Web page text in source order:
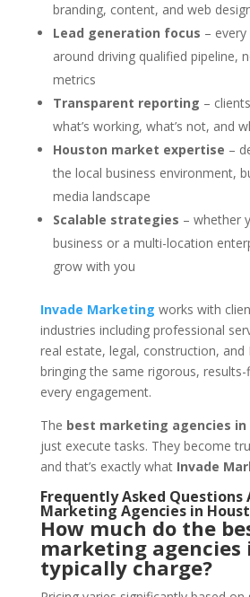
branding, content, and web
Lead generation focus –
around driving qualified pipeline,
metrics
Transparent reporting –
what’s working, what’s not, and
Houston market expertise –
the local business environment,
media landscape
Scalable strategies – whether
business or a multi-location
grow with you
Invade Marketing works with
industries including professional
real estate, legal, construction, and
bringing the same rigorous,
every engagement.
The best marketing agencies in
just execute tasks. They become
and that’s exactly what Invade
Frequently Asked Questions
Marketing Agencies in
How much do the
marketing agencies
typically charge?